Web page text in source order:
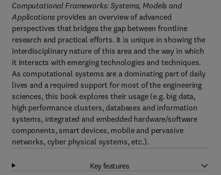
Computational Frameworks: Systems, Models and
Applications provides an overview of advanced
perspectives that bridges the gap between frontline
research and practical efforts. It is unique in showing the
interdisciplinary nature of this area and the way in which
it interacts with emerging technologies and techniques.
As computational systems are a dominating part of daily
lives and a required support for most of the engineering
sciences, this book explores their usage (e.g. big data,
high performance clusters, databases and information
systems, integrated and embedded hardware/software
components, smart devices, mobile and pervasive
networks, cyber physical systems, etc.).
Key features